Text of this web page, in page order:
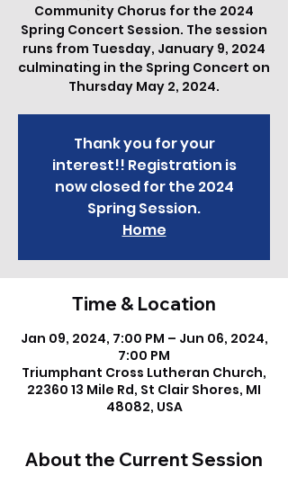
Community Chorus for the 2024
Spring Concert Session. The session
runs from Tuesday, January 9, 2024
culminating in the Spring Concert on
Thursday May 2, 2024.
Thank you for your
interest!! Registration is
now closed for the 2024
Spring Session.
Home
Time & Location
Jan 09, 2024, 7:00 PM – Jun 06, 2024,
7:00 PM
Triumphant Cross Lutheran Church,
22360 13 Mile Rd, St Clair Shores, MI
48082, USA
About the Current Session